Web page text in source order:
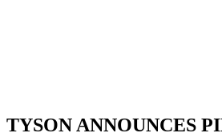
TYSON ANNOUNCES